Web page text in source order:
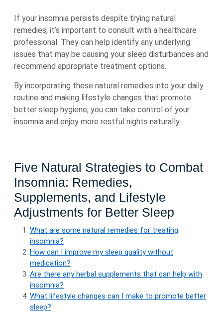
If your insomnia persists despite trying natural
remedies, it’s important to consult with a healthcare
professional. They can help identify any underlying
issues that may be causing your sleep disturbances and
recommend appropriate treatment options.
By incorporating these natural remedies into your daily
routine and making lifestyle changes that promote
better sleep hygiene, you can take control of your
insomnia and enjoy more restful nights naturally.
Five Natural Strategies to Combat
Insomnia: Remedies,
Supplements, and Lifestyle
Adjustments for Better Sleep
What are some natural remedies for treating
insomnia?
How can I improve my sleep quality without
medication?
Are there any herbal supplements that can help with
insomnia?
What lifestyle changes can I make to promote better
sleep?